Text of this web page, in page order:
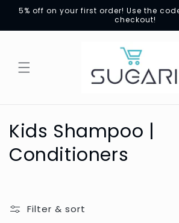
Skip to
5% off on your first order! Use the code
checkout!
C
o
l
Kids Shampoo |
Conditioners
Filter & sort